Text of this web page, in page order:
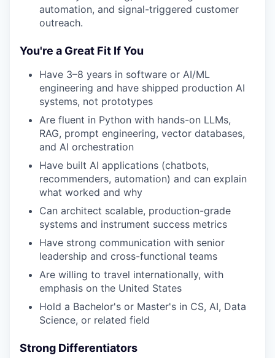
automation, and signal-triggered customer
outreach.
You're a Great Fit If You
Have 3–8 years in software or AI/ML
engineering and have shipped production AI
systems, not prototypes
Are fluent in Python with hands-on LLMs,
RAG, prompt engineering, vector databases,
and AI orchestration
Have built AI applications (chatbots,
recommenders, automation) and can explain
what worked and why
Can architect scalable, production-grade
systems and instrument success metrics
Have strong communication with senior
leadership and cross-functional teams
Are willing to travel internationally, with
emphasis on the United States
Hold a Bachelor's or Master's in CS, AI, Data
Science, or related field
Strong Differentiators